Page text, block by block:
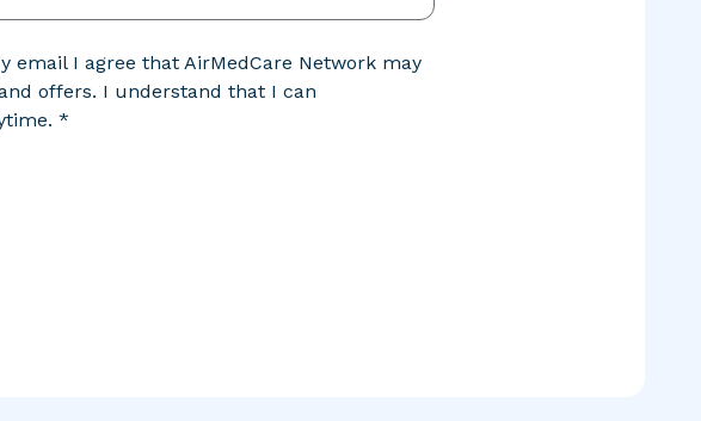
email I agree that AirMedCare Network may
offers. I understand that I can
*